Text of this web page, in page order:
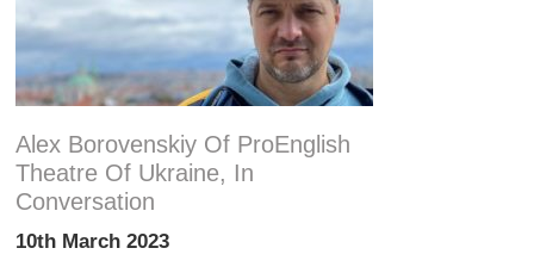
Alex Borovenskiy Of ProEnglish
Theatre Of Ukraine, In
Conversation
10th March 2023